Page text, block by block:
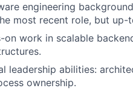
engineering
most recent role, but up-
on work in scalable
leadership abilities:
ownership.